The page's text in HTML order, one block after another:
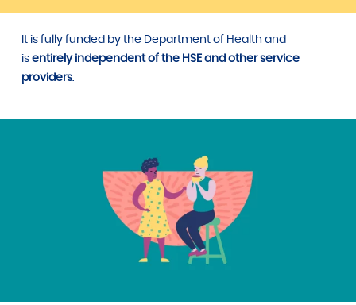
It is fully funded by the Department of Health and
is entirely independent of the HSE and other service
providers.